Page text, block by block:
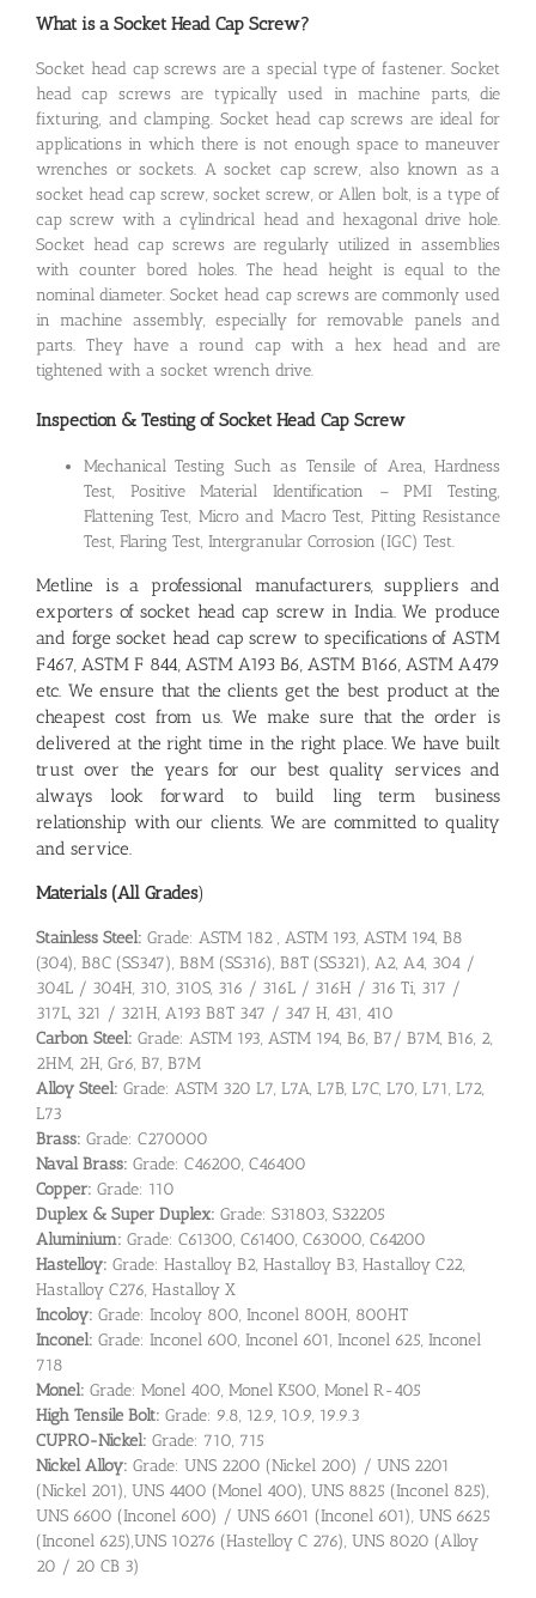
What is a Socket Head Cap Screw?
Socket head cap screws are a special type of fastener. Socket
head cap screws are typically used in machine parts, die
fixturing, and clamping. Socket head cap screws are ideal for
applications in which there is not enough space to maneuver
wrenches or sockets. A socket cap screw, also known as a
socket head cap screw, socket screw, or Allen bolt, is a type of
cap screw with a cylindrical head and hexagonal drive hole.
Socket head cap screws are regularly utilized in assemblies
with counter bored holes. The head height is equal to the
nominal diameter. Socket head cap screws are commonly used
in machine assembly, especially for removable panels and
parts. They have a round cap with a hex head and are
tightened with a socket wrench drive.
Inspection & Testing of Socket Head Cap Screw
Mechanical Testing Such as Tensile of Area, Hardness
Test, Positive Material Identification – PMI Testing,
Flattening Test, Micro and Macro Test, Pitting Resistance
Test, Flaring Test, Intergranular Corrosion (IGC) Test.
Metline is a professional manufacturers, suppliers and
exporters of socket head cap screw in India. We produce
and forge socket head cap screw to specifications of ASTM
F467, ASTM F 844, ASTM A193 B6, ASTM B166, ASTM A479
etc. We ensure that the clients get the best product at the
cheapest cost from us. We make sure that the order is
delivered at the right time in the right place. We have built
trust over the years for our best quality services and
always look forward to build ling term business
relationship with our clients. We are committed to quality
and service.
Materials (All Grades)
Stainless Steel: Grade: ASTM 182 , ASTM 193, ASTM 194, B8
(304), B8C (SS347), B8M (SS316), B8T (SS321), A2, A4, 304 /
304L / 304H, 310, 310S, 316 / 316L / 316H / 316 Ti, 317 /
317L, 321 / 321H, A193 B8T 347 / 347 H, 431, 410
Carbon Steel: Grade: ASTM 193, ASTM 194, B6, B7/ B7M, B16, 2,
2HM, 2H, Gr6, B7, B7M
Alloy Steel: Grade: ASTM 320 L7, L7A, L7B, L7C, L70, L71, L72,
L73
Brass: Grade: C270000
Naval Brass: Grade: C46200, C46400
Copper: Grade: 110
Duplex & Super Duplex: Grade: S31803, S32205
Aluminium: Grade: C61300, C61400, C63000, C64200
Hastelloy: Grade: Hastalloy B2, Hastalloy B3, Hastalloy C22,
Hastalloy C276, Hastalloy X
Incoloy: Grade: Incoloy 800, Inconel 800H, 800HT
Inconel: Grade: Inconel 600, Inconel 601, Inconel 625, Inconel
718
Monel: Grade: Monel 400, Monel K500, Monel R-405
High Tensile Bolt: Grade: 9.8, 12.9, 10.9, 19.9.3
CUPRO-Nickel: Grade: 710, 715
Nickel Alloy: Grade: UNS 2200 (Nickel 200) / UNS 2201
(Nickel 201), UNS 4400 (Monel 400), UNS 8825 (Inconel 825),
UNS 6600 (Inconel 600) / UNS 6601 (Inconel 601), UNS 6625
(Inconel 625),UNS 10276 (Hastelloy C 276), UNS 8020 (Alloy
20 / 20 CB 3)